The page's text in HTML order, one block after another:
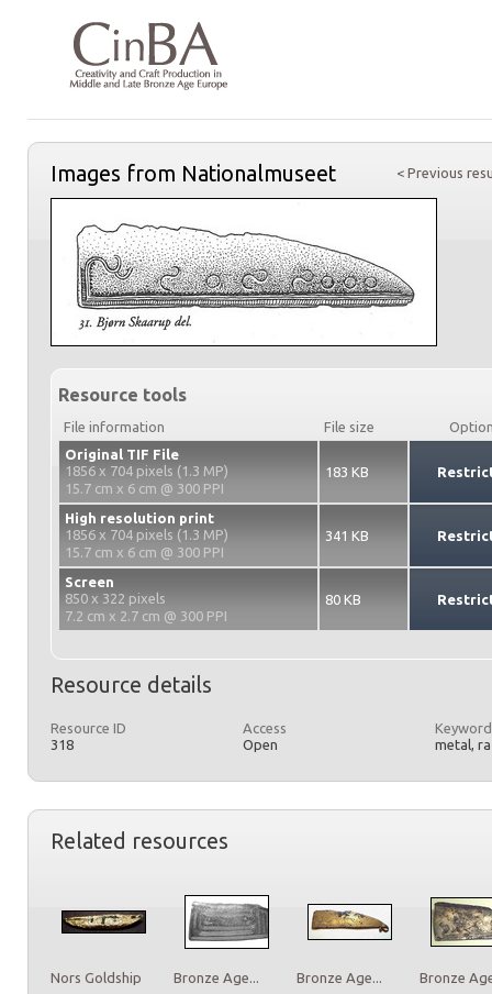
< Previous
Images from Nationalmuseet
Resource tools
File information File size
Original TIF File
1856 x 704 pixels (1.3 MP)
15.7 cm x 6 cm @ 300 PPI
183 KB
High resolution print
1856 x 704 pixels (1.3 MP)
15.7 cm x 6 cm @ 300 PPI
341 KB
Screen
850 x 322 pixels
7.2 cm x 2.7 cm @ 300 PPI
80 KB
Resource details
Resource ID
318
Access
Open
metal,
Related resources
Nors Goldship Bronze Age... Bronze Age... Bronze